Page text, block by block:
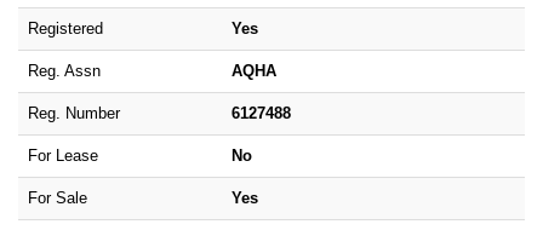
Registered Yes
Reg. Assn AQHA
Reg. Number 6127488
For Lease No
For Sale Yes